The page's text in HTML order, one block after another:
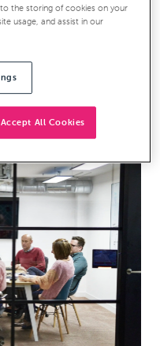
the graduate day
the individual
numerical reasoning,
For recent
of relevant working
asClevertouch wanted
CV, the assessment days
to the storing of cookies on your
usage, and assist in our
Accept All Cookies